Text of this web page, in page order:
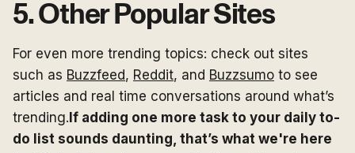
5. Other Popular Sites
For even more trending topics: check out sites
such as Buzzfeed, Reddit, and Buzzsumo to see
articles and real time conversations around what’s
trending. If adding one more task to your daily to-
do list sounds daunting, that’s what we're here